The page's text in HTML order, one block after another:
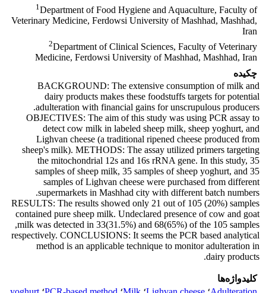
1Department of Food Hygiene and Aquaculture, Faculty of
Veterinary Medicine, Ferdowsi University of Mashhad, Mashhad,
Iran
2Department of Clinical Sciences, Faculty of Veterinary
Medicine, Ferdowsi University of Mashhad, Mashhad, Iran
چکیده
BACKGROUND: The extensive consumption of milk and
dairy products makes these foodstuffs targets for potential
adulteration with financial gains for unscrupulous producers.
OBJECTIVES: The aim of this study was using PCR assay to
detect cow milk in labeled sheep milk, sheep yoghurt, and
Lighvan cheese (a traditional ripened cheese produced from
sheep's milk). METHODS: The assay utilized primers targeting
the mitochondrial 12s and 16s rRNA gene. In this study, 35
samples of sheep milk, 35 samples of sheep yoghurt, and 35
samples of Lighvan cheese were purchased from different
supermarkets in Mashhad city with different batch numbers.
RESULTS: The results showed only 21 out of 105 (20%) samples
contained pure sheep milk. Undeclared presence of cow and goat
milk was detected in 33(31.5%) and 68(65%) of the 105 samples,
respectively. CONCLUSIONS: It seems the PCR based analytical
method is an applicable technique to monitor adulteration in
dairy products.
کلیدواژه‌ها